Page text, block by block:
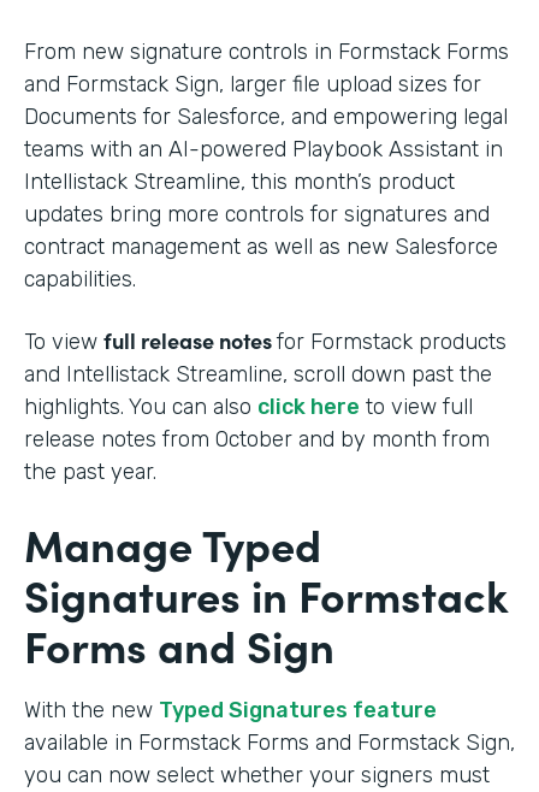
From new signature controls in Formstack Forms
and Formstack Sign, larger file upload sizes for
Documents for Salesforce, and empowering legal
teams with an AI-powered Playbook Assistant in
Intellistack Streamline, this month’s product
updates bring more controls for signatures and
contract management as well as new Salesforce
capabilities.
To view full release notesfor Formstack products
and Intellistack Streamline, scroll down past the
highlights. You can also click here to view full
release notes from October and by month from
the past year.
Manage Typed
Signatures in Formstack
Forms and Sign
With the new Typed Signatures feature
available in Formstack Forms and Formstack Sign,
you can now select whether your signers must